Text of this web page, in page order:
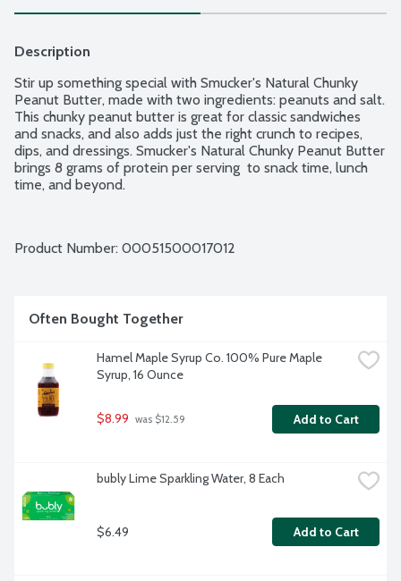
Description
Stir up something special with Smucker's Natural Chunky
Peanut Butter, made with two ingredients: peanuts and salt.
This chunky peanut butter is great for classic sandwiches
and snacks, and also adds just the right crunch to recipes,
dips, and dressings. Smucker's Natural Chunky Peanut Butter
brings 8 grams of protein per serving  to snack time, lunch
time, and beyond.
Product Number: 00051500017012
Often Bought Together
Hamel Maple Syrup Co. 100% Pure Maple
Syrup, 16 Ounce
$8.99 was $12.59 Add to Cart
bubly Lime Sparkling Water, 8 Each
$6.49 Add to Cart